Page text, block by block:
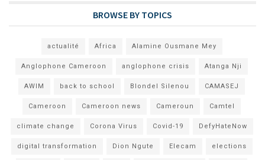
BROWSE BY TOPICS
actualité Africa Alamine Ousmane Mey
Anglophone Cameroon anglophone crisis Atanga Nji
AWIM back to school Blondel Silenou CAMASEJ
Cameroon Cameroon news Cameroun Camtel
climate change Corona Virus Covid-19 DefyHateNow
digital transformation Dion Ngute Elecam elections